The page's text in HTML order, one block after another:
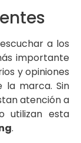
a los
importante
y opiniones
la marca. Sin
atención a
utilizan esta
.